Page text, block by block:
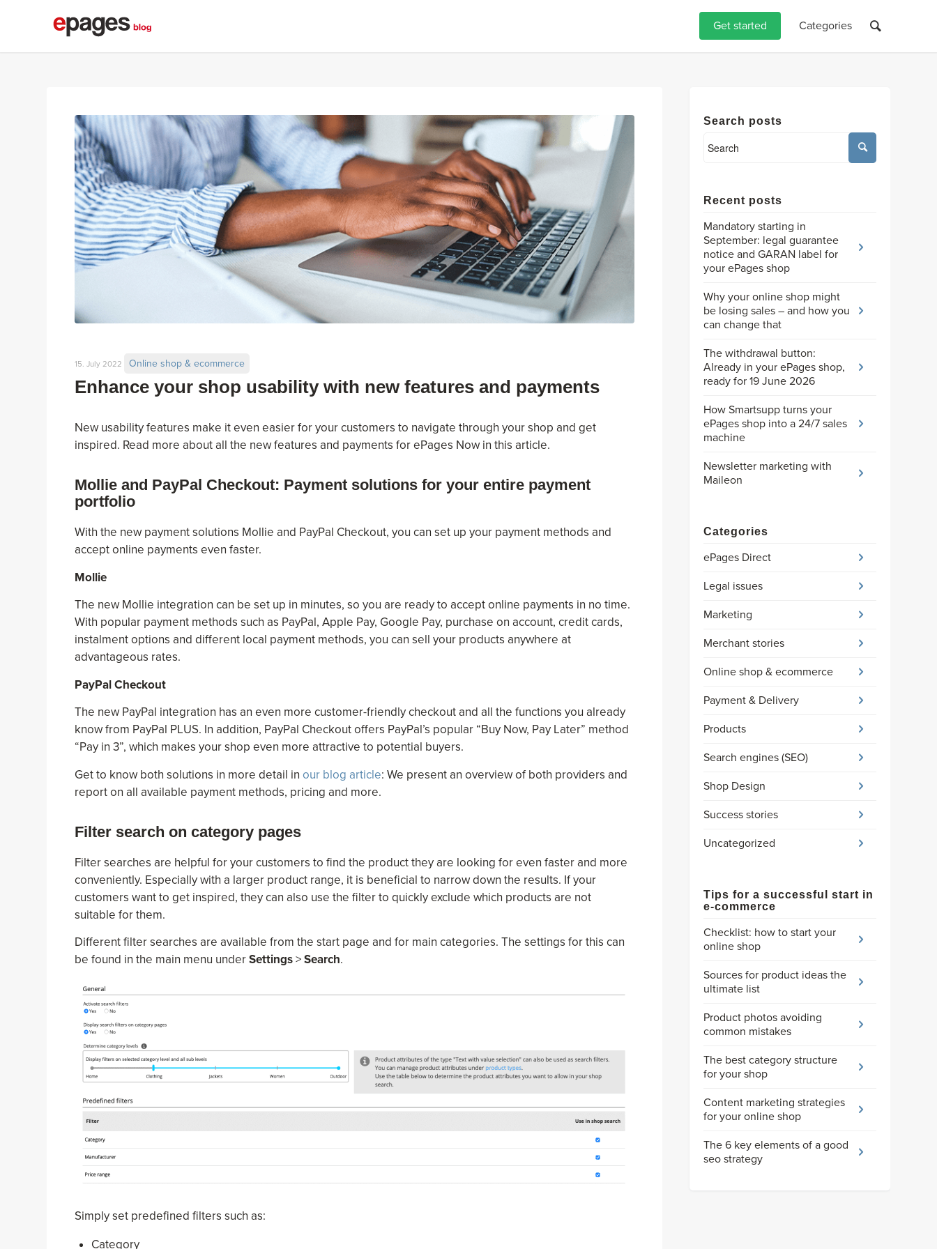
Get started Categories
Enhance your shop usability with new features and payments
15. July 2022 Online shop & ecommerce
New usability features make it even easier for your customers to navigate through your shop and get
inspired. Read more about all the new features and payments for ePages Now in this article.
Mollie and PayPal Checkout: Payment solutions for your entire payment
portfolio
With the new payment solutions Mollie and PayPal Checkout, you can set up your payment methods and
accept online payments even faster.
Mollie
The new Mollie integration can be set up in minutes, so you are ready to accept online payments in no time.
With popular payment methods such as PayPal, Apple Pay, Google Pay, purchase on account, credit cards,
instalment options and different local payment methods, you can sell your products anywhere at
advantageous rates.
PayPal Checkout
The new PayPal integration has an even more customer-friendly checkout and all the functions you already
know from PayPal PLUS. In addition, PayPal Checkout offers PayPal’s popular “Buy Now, Pay Later” method
“Pay in 3”, which makes your shop even more attractive to potential buyers.
Get to know both solutions in more detail in our blog article: We present an overview of both providers and
report on all available payment methods, pricing and more.
Filter search on category pages
Filter searches are helpful for your customers to find the product they are looking for even faster and more
conveniently. Especially with a larger product range, it is beneficial to narrow down the results. If your
customers want to get inspired, they can also use the filter to quickly exclude which products are not
suitable for them.
Different filter searches are available from the start page and for main categories. The settings for this can
be found in the main menu underSettings>Search.
Simply set predefined filters such as:
Category
Search posts
Recent posts
Mandatory starting in
September: legal guarantee
notice and GARAN label for
your ePages shop
Why your online shop might
be losing sales – and how you
can change that
The withdrawal button:
Already in your ePages shop,
ready for 19 June 2026
How Smartsupp turns your
ePages shop into a 24/7 sales
machine
Newsletter marketing with
Maileon
Categories
ePages Direct
Legal issues
Marketing
Merchant stories
Online shop & ecommerce
Payment & Delivery
Products
Search engines (SEO)
Shop Design
Success stories
Uncategorized
Tips for a successful start in
e-commerce
Checklist: how to start your
online shop
Sources for product ideas the
ultimate list
Product photos avoiding
common mistakes
The best category structure
for your shop
Content marketing strategies
for your online shop
The 6 key elements of a good
seo strategy